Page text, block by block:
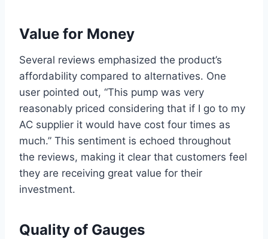
Value for Money
Several reviews emphasized the product’s
affordability compared to alternatives. One
user pointed out, “This pump was very
reasonably priced considering that if I go​ to my
AC supplier it would have‌ cost four times as
much.” This sentiment is echoed throughout⁢
the reviews, making it clear that customers feel
they are receiving great value‌ for their
investment.
Quality⁤ of​ Gauges